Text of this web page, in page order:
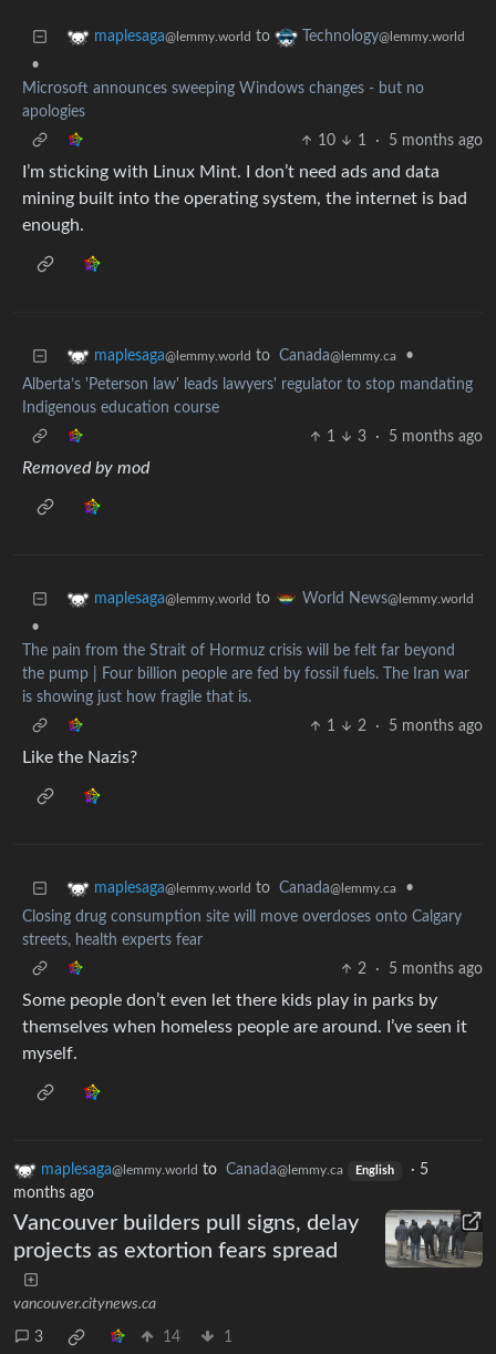
maplesaga@lemmy.world to Technology@lemmy.world
•
Microsoft announces sweeping Windows changes - but no
apologies
10
1 · 5 months ago
I’m sticking with Linux Mint. I don’t need ads and data
mining built into the operating system, the internet is bad
enough.
maplesaga@lemmy.world to Canada@lemmy.ca
•
Alberta’s 'Peterson law' leads lawyers' regulator to stop mandating
Indigenous education course
1
3 · 5 months ago
Removed by mod
maplesaga@lemmy.world to World News@lemmy.world
•
The pain from the Strait of Hormuz crisis will be felt far beyond
the pump | Four billion people are fed by fossil fuels. The Iran war
is showing just how fragile that is.
1
2 · 5 months ago
Like the Nazis?
maplesaga@lemmy.world to Canada@lemmy.ca
•
Closing drug consumption site will move overdoses onto Calgary
streets, health experts fear
2
· 5 months ago
Some people don’t even let there kids play in parks by
themselves when homeless people are around. I’ve seen it
myself.
maplesaga@lemmy.world to Canada@lemmy.ca English · 5
months ago
Vancouver builders pull signs, delay
projects as extortion fears spread
vancouver.citynews.ca
3 14 1